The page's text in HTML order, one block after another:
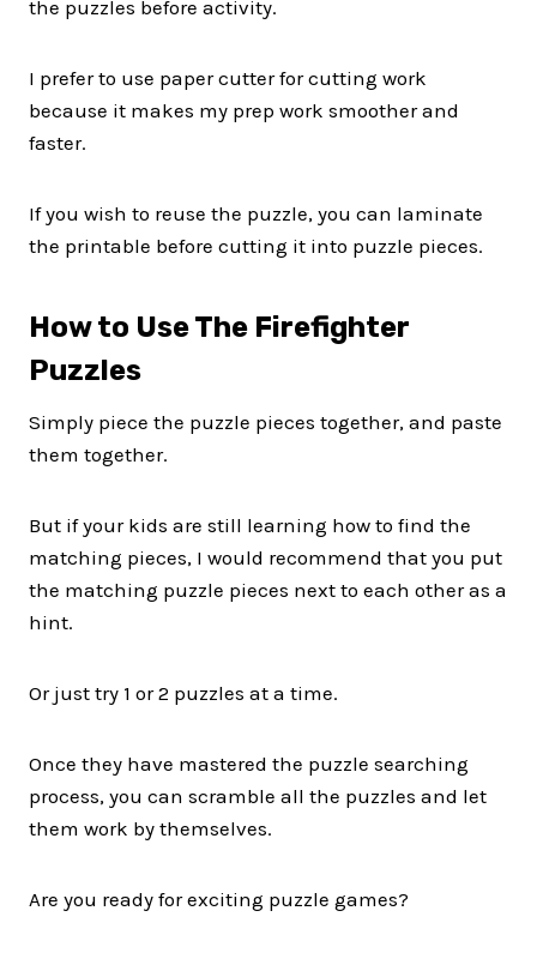
the puzzles before activity.
I prefer to use paper cutter for cutting work
because it makes my prep work smoother and
faster.
If you wish to reuse the puzzle, you can laminate
the printable before cutting it into puzzle pieces.
How to Use The Firefighter
Puzzles
Simply piece the puzzle pieces together, and paste
them together.
But if your kids are still learning how to find the
matching pieces, I would recommend that you put
the matching puzzle pieces next to each other as a
hint.
Or just try 1 or 2 puzzles at a time.
Once they have mastered the puzzle searching
process, you can scramble all the puzzles and let
them work by themselves.
Are you ready for exciting puzzle games?